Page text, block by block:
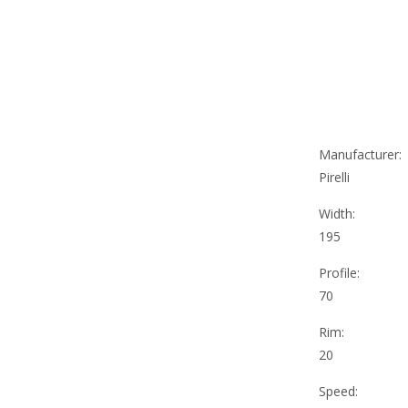
Manufacturer:
Pirelli
Width:
195
Profile:
70
Rim:
20
Speed: